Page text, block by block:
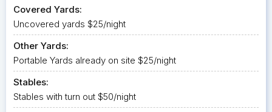
Covered Yards:
Uncovered yards $25/night
Other Yards:
Portable Yards already on site $25/night
Stables:
Stables with turn out $50/night